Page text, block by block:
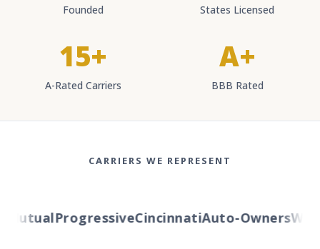
Founded States Licensed
15+
A-Rated Carriers
A+
BBB Rated
CARRIERS WE REPRESENT
ProgressiveCincinnatiAuto-Owners